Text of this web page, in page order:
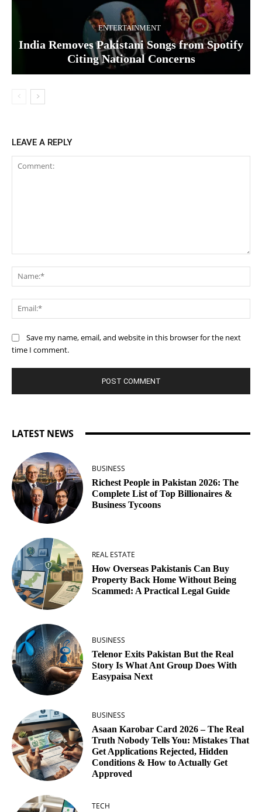
ENTERTAINMENT
India Removes Pakistani Songs from Spotify
Citing National Concerns
LEAVE A REPLY
Save my name, email, and website in this browser for the next
time I comment.
LATEST NEWS
BUSINESS
Richest People in Pakistan 2026: The
Complete List of Top Billionaires &
Business Tycoons
REAL ESTATE
How Overseas Pakistanis Can Buy
Property Back Home Without Being
Scammed: A Practical Legal Guide
BUSINESS
Telenor Exits Pakistan But the Real
Story Is What Ant Group Does With
Easypaisa Next
BUSINESS
Asaan Karobar Card 2026 – The Real
Truth Nobody Tells You: Mistakes That
Get Applications Rejected, Hidden
Conditions & How to Actually Get
Approved
TECH